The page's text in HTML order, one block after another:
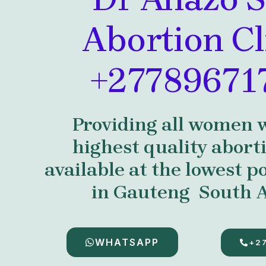
Abortion
Providing all women
highest quality
available at the lowest
in Gauteng South
WHATSAPP